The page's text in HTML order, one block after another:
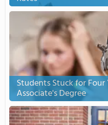
Students Stuck for Four
Associate's Degree